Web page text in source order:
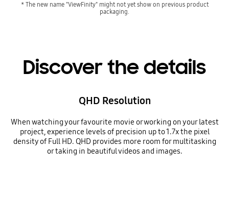
* The new name "ViewFinity" might not yet show on previous product
packaging.
Discover the details
QHD Resolution
When watching your favourite movie or working on your latest
project, experience levels of precision up to 1.7x the pixel
density of Full HD. QHD provides more room for multitasking
or taking in beautiful videos and images.